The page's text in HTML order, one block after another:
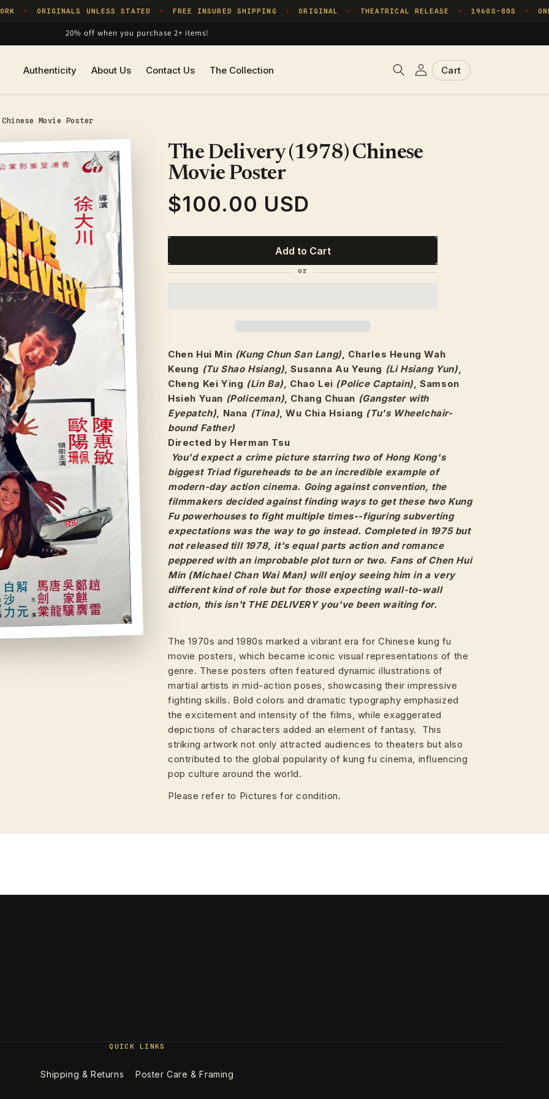
✦ ORIGINALS UNLESS STATED ✦ FREE INSURED SHIPPING ✦ ORIGINAL THEATRICAL RELEASE 1960S–80S ✦ ONE
20% off when you purchase 2+ items!
Authenticity About Us Contact Us The Collection
Log
in
Cart
Cart
Movie Poster
The Delivery (1978) Chinese
Movie Poster
Regular
$100.00 USD
Add to Cart
Chen Hui Min (Kung Chun San Lang), Charles Heung Wah
Keung (Tu Shao Hsiang), Susanna Au Yeung (Li Hsiang Yun),
Cheng Kei Ying (Lin Ba), Chao Lei (Police Captain), Samson
Hsieh Yuan (Policeman), Chang Chuan (Gangster with
Eyepatch), Nana (Tina), Wu Chia Hsiang (Tu's Wheelchair-
bound Father)
Directed by Herman Tsu
You'd expect a crime picture starring two of Hong Kong's
biggest Triad figureheads to be an incredible example of
modern-day action cinema. Going against convention, the
filmmakers decided against finding ways to get these two Kung
Fu powerhouses to fight multiple times--figuring subverting
expectations was the way to go instead. Completed in 1975 but
not released till 1978, it's equal parts action and romance
peppered with an improbable plot turn or two. Fans of Chen Hui
Min (Michael Chan Wai Man) will enjoy seeing him in a very
different kind of role but for those expecting wall-to-wall
action, this isn't THE DELIVERY you've been waiting for.
The 1970s and 1980s marked a vibrant era for Chinese kung fu
movie posters, which became iconic visual representations of the
genre. These posters often featured dynamic illustrations of
martial artists in mid-action poses, showcasing their impressive
fighting skills. Bold colors and dramatic typography emphasized
the excitement and intensity of the films, while exaggerated
depictions of characters added an element of fantasy. This
striking artwork not only attracted audiences to theaters but also
contributed to the global popularity of kung fu cinema, influencing
pop culture around the world.
Please refer to Pictures for condition.
QUICK LINKS
Shipping & Returns Poster Care & Framing